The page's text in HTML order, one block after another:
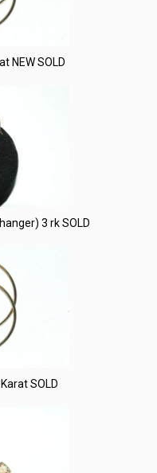
NEW SOLD
3 rk SOLD
SOLD